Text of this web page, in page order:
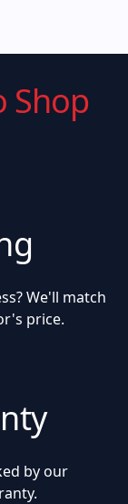
Shop
We'll match
price.
by our